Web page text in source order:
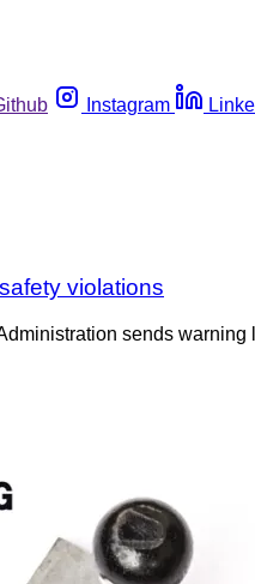
Instagram
violations
sends